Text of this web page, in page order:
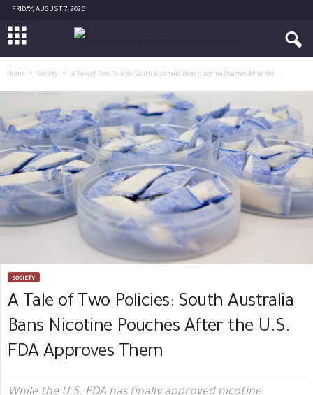
FRIDAY, AUGUST 7, 2026
Home Society A Tale of Two Policies: South Australia Bans Nicotine Pouches After the...
SOCIETY
A Tale of Two Policies: South Australia
Bans Nicotine Pouches After the U.S.
FDA Approves Them
While the U.S. FDA has finally approved nicotine